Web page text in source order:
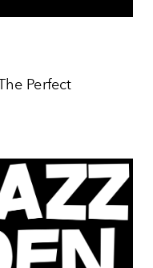
Perfect